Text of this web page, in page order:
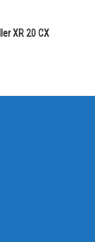
XR 20 CX